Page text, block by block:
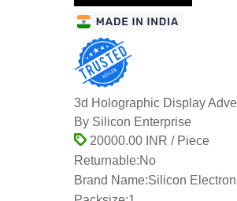
3d Holographic Display
By Silicon Enterprise
20000.00 INR / Piece
Returnable:No
Brand Name:Silicon